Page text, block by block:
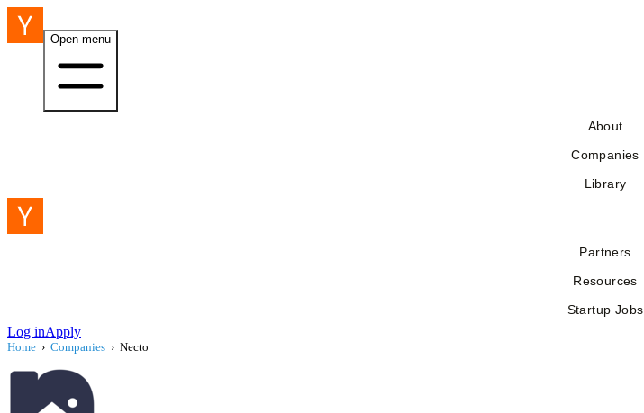
Open menu
About
Companies
Library
Partners
Resources
Startup Jobs
Log inApply
Home › Companies › Necto